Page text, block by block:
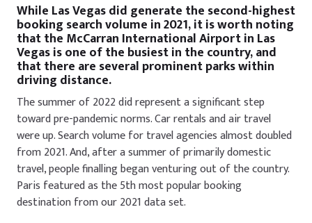
While Las Vegas did generate the second-highest
booking search volume in 2021, it is worth noting
that the McCarran International Airport in Las
Vegas is one of the busiest in the country, and
that there are several prominent parks within
driving distance.
The summer of 2022 did represent a significant step
toward pre-pandemic norms. Car rentals and air travel
were up. Search volume for travel agencies almost doubled
from 2021. And, after a summer of primarily domestic
travel, people finalling began venturing out of the country.
Paris featured as the 5th most popular booking
destination from our 2021 data set.